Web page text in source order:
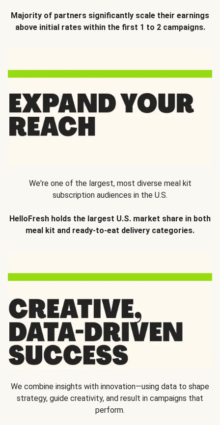
Majority of partners significantly scale their earnings
above initial rates within the first 1 to 2 campaigns.
We're one of the largest, most diverse meal kit
subscription audiences in the U.S.
HelloFresh holds the largest U.S. market share in both
meal kit and ready-to-eat delivery categories.
We combine insights with innovation—using data to shape
strategy, guide creativity, and result in campaigns that
perform.